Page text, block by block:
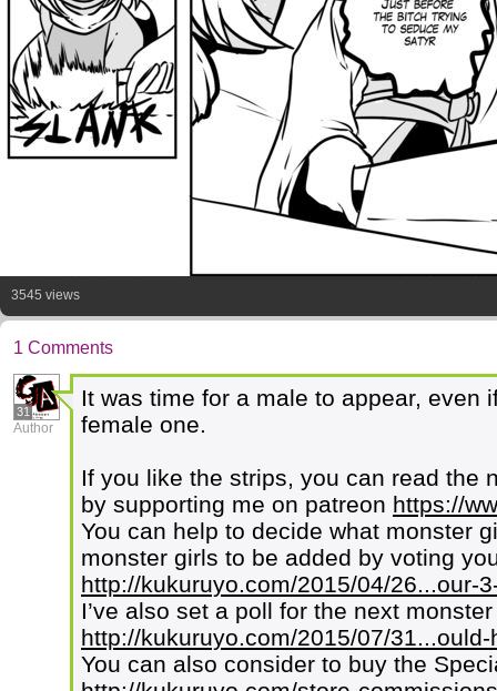
3545 views
1 Comments
31
Author
It was time for a male to appear, even
female one.
If you like the strips, you can read the
by supporting me on patreon https://
You can help to decide what monster
monster girls to be added by voting
http://kukuruyo.com/2015/04/26...our-
I’ve also set a poll for the next
http://kukuruyo.com/2015/07/
You can also consider to buy the